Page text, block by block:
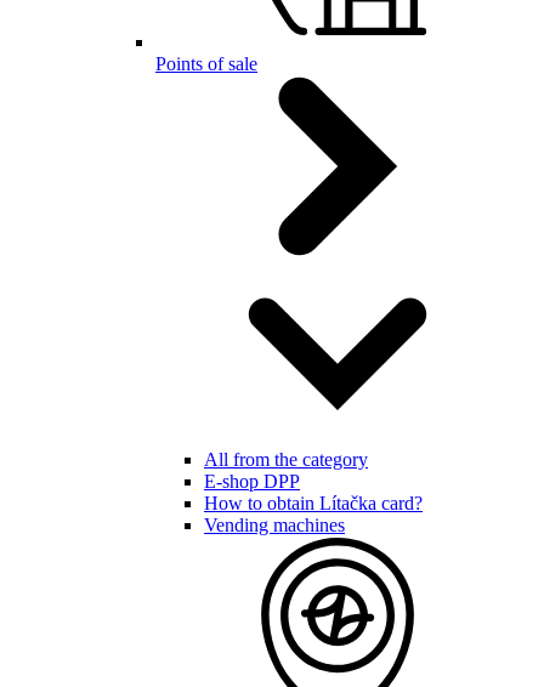
Points of sale
All from the category
E-shop DPP
How to obtain Lítačka card?
Vending machines